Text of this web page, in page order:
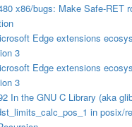
x86/bugs: Make Safe-RET
Edge extensions
3
Edge extensions
3
In the GNU C Library (aka
in posix/